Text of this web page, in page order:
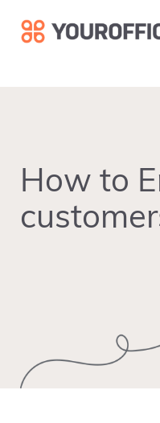
primary
main
footer
How to